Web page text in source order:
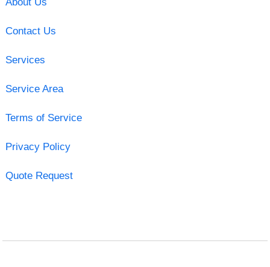
Contact Us
Services
Service Area
Terms of Service
Privacy Policy
Quote Request